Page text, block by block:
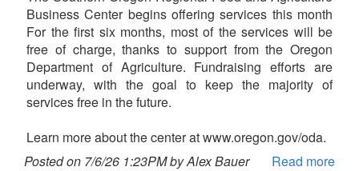
Business Center begins offering services this month
For the first six months, most of the services will be
free of charge, thanks to support from the Oregon
Department of Agriculture. Fundraising efforts are
underway, with the goal to keep the majority of
services free in the future.
Learn more about the center at www.oregon.gov/oda.
Posted on 7/6/26 1:23PM by Alex Bauer
Read more